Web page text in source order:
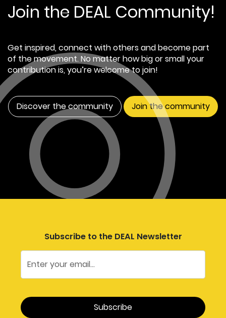
Join the DEAL Community!
Get inspired, connect with others and become part
of the movement. No matter how big or small your
contribution is, you’re welcome to join!
Discover the community Join the community
Subscribe to the DEAL Newsletter